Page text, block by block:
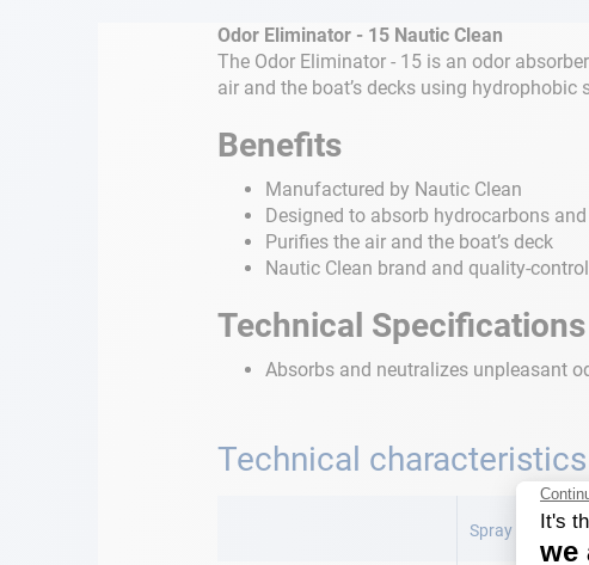
Odor Eliminator - 15 Nautic Clean
The Odor Eliminator - 15 is an odor
air and the boat’s decks using
Benefits
Manufactured by Nautic Clean
Designed to absorb hydrocarbons
Purifies the air and the boat’s deck
Nautic Clean brand and quality-
Technical Specifications
Absorbs and neutralizes unpleasant
Technical characteristics
Spray 150 ml